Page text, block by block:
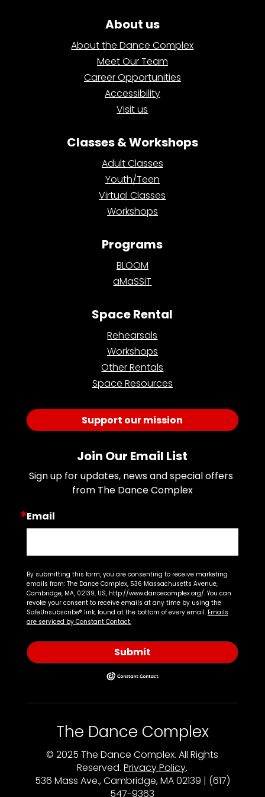
About us
About the Dance Complex
Meet Our Team
Career Opportunities
Accessibility
Visit us
Classes & Workshops
Adult Classes
Youth/Teen
Virtual Classes
Workshops
Programs
BLOOM
aMaSSiT
Space Rental
Rehearsals
Workshops
Other Rentals
Space Resources
Support our mission
Join Our Email List
Sign up for updates, news and special offers
from The Dance Complex
Email
By submitting this form, you are consenting to receive marketing
emails from: The Dance Complex, 536 Massachusetts Avenue,
Cambridge, MA, 02139, US, http://www.dancecomplex.org/. You can
revoke your consent to receive emails at any time by using the
SafeUnsubscribe® link, found at the bottom of every email. Emails
are serviced by Constant Contact.
Submit
The Dance Complex
© 2025 The Dance Complex. All Rights
Reserved.Privacy Policy.
536 Mass Ave., Cambridge, MA 02139 | (617)
547-9363